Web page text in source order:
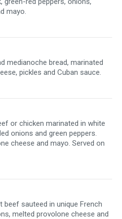
mayo.
medianoche bread, marinated
pickles and Cuban sauce.
or chicken marinated in white
onions and green peppers.
cheese and mayo. Served on
beef sauteed in unique French
melted provolone cheese and